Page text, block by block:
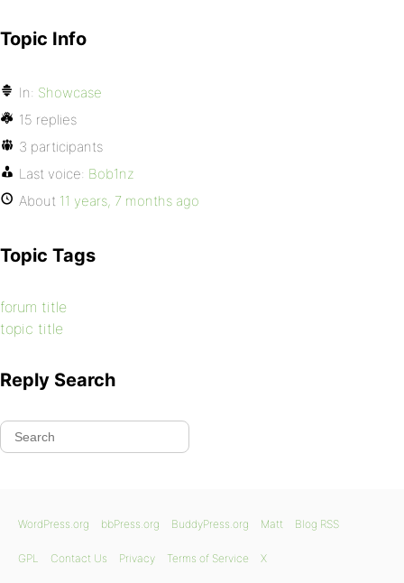
Topic Info
In: Showcase
15 replies
3 participants
Last voice: Bob1nz
About 11 years, 7 months ago
Topic Tags
forum title
topic title
Reply Search
WordPress.org bbPress.org BuddyPress.org Matt Blog RSS
GPL Contact Us Privacy Terms of Service X